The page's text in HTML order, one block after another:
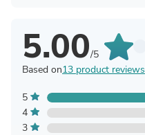
5.00/5
Based on13 product reviews
5
4
3